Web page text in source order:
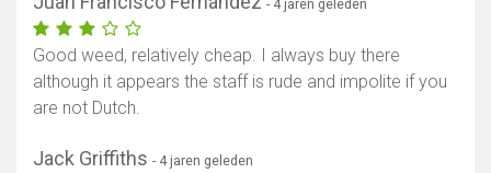
- 4 jaren geleden
Good weed, relatively cheap. I always buy there
although it appears the staff is rude and impolite if you
are not Dutch.
Jack Griffiths - 4 jaren geleden